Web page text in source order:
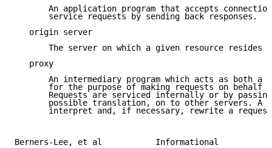
An application program that accepts
       service requests by sending back responses.
   origin server
The server on which a given resource resides
   proxy
An intermediary program which acts as both a
for the purpose of making requests on behalf
Requests are serviced internally or by
possible translation, on to other servers. A
interpret and, if necessary, rewrite a
Berners-Lee, et al